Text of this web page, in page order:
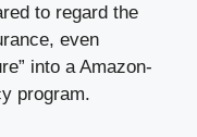
to regard the
even
into a Amazon-
program.